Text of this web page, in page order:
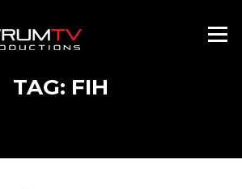
Menu
TAG: FIH